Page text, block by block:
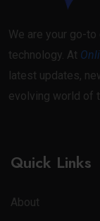
We are your go-
technology. At
latest updates,
evolving world of
Quick Links
About